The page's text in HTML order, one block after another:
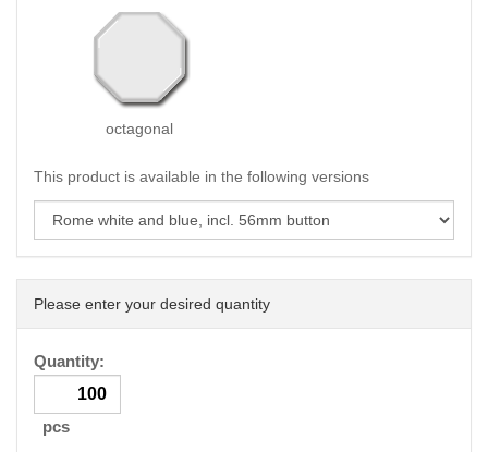
octagonal
This product is available in the following versions
Please enter your desired quantity
Quantity:
pcs